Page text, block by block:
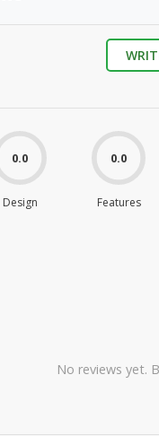
0.0
Design
0.0
Features
No reviews yet.